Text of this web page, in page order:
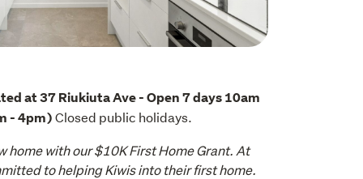
at 37 Riukiuta Ave - Open 7 days 10am
- 4pm) Closed public holidays.
home with our $10K First Home Grant. At
to helping Kiwis into their first home.